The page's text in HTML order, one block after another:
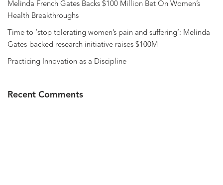
Melinda French Gates Backs $100 Million Bet On Women’s
Health Breakthroughs
Time to ‘stop tolerating women’s pain and suffering’: Melinda
Gates-backed research initiative raises $100M
Practicing Innovation as a Discipline
Recent Comments